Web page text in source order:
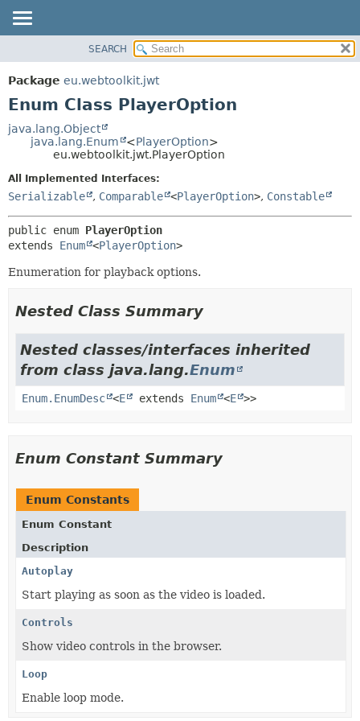
PACKAGE
CLASS
TREE
SEARCH
Package eu.webtoolkit.jwt
Enum Class PlayerOption
java.lang.Object
java.lang.Enum
<PlayerOption>
eu.webtoolkit.jwt.PlayerOption
All Implemented Interfaces:
Serializable , Comparable <PlayerOption>, Constable
public enum PlayerOption
extends Enum <PlayerOption>
Enumeration for playback options.
Nested Class Summary
Nested classes/interfaces inherited
from class java.lang.Enum
Enum.EnumDesc <E extends Enum <E >>
Enum Constant Summary
Enum Constants
Enum Constant
Description
Autoplay
Start playing as soon as the video is loaded.
Controls
Show video controls in the browser.
Loop
Enable loop mode.